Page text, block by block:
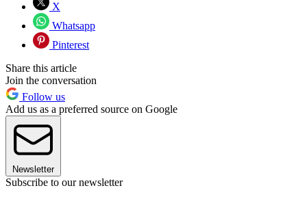
X
Whatsapp
Pinterest
Share this article
Join the conversation
Follow us
Add us as a preferred source on Google
Newsletter
Subscribe to our newsletter